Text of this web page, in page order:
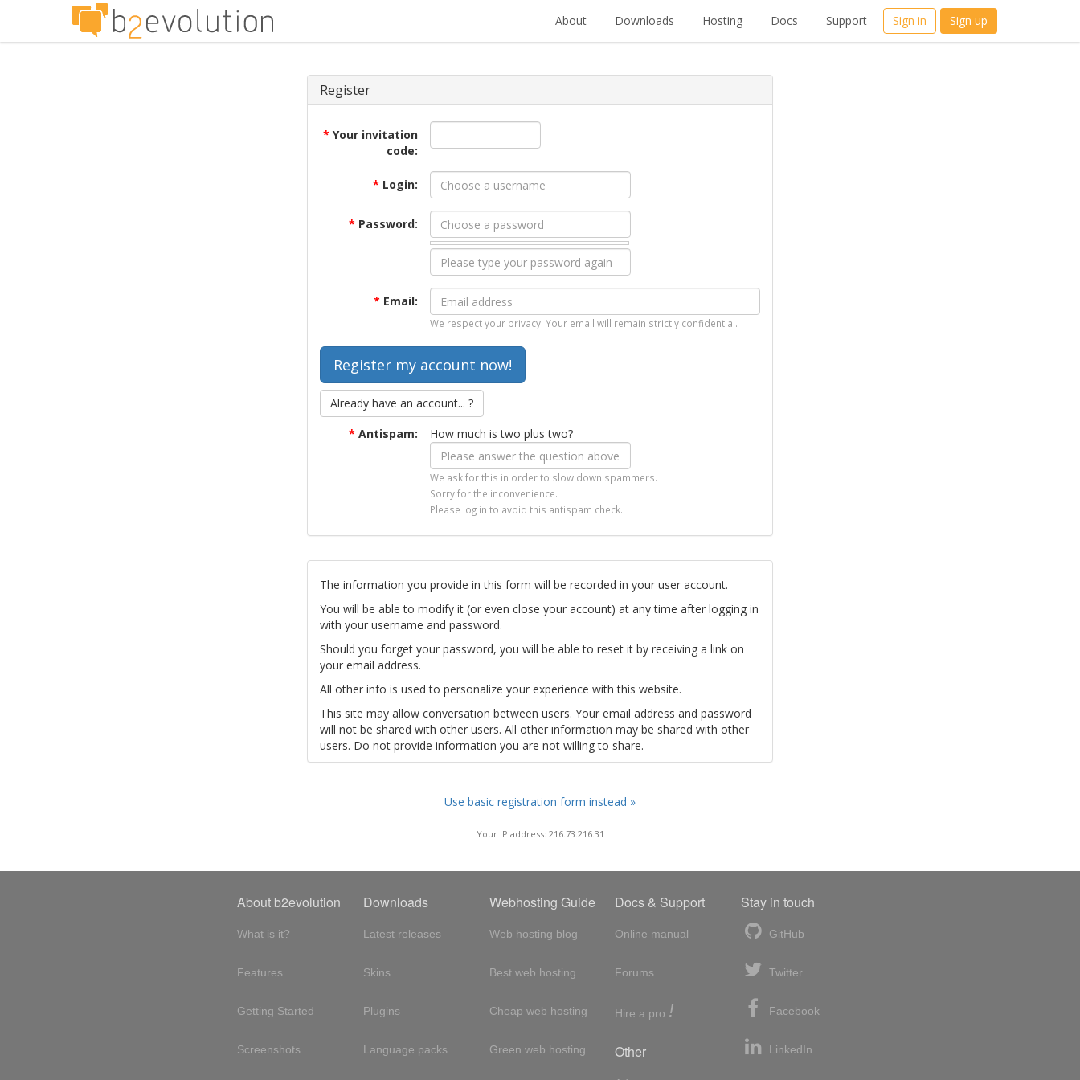
About Downloads Hosting Docs Support Sign in Sign up
Register
* Your invitation
code:
* Login:
* Password:
* Email:
We respect your privacy. Your email will remain strictly confidential.
Already have an account... ?
* Antispam: How much is two plus two?
We ask for this in order to slow down spammers.
Sorry for the inconvenience.
Please log in to avoid this antispam check.
The information you provide in this form will be recorded in your user account.
You will be able to modify it (or even close your account) at any time after logging in
with your username and password.
Should you forget your password, you will be able to reset it by receiving a link on
your email address.
All other info is used to personalize your experience with this website.
This site may allow conversation between users. Your email address and password
will not be shared with other users. All other information may be shared with other
users. Do not provide information you are not willing to share.
Use basic registration form instead »
Your IP address: 216.73.216.31
About b2evolution
What is it?
Features
Getting Started
Screenshots
Downloads
Latest releases
Skins
Plugins
Language packs
Webhosting Guide
Web hosting blog
Best web hosting
Cheap web hosting
Green web hosting
Docs & Support
Online manual
Forums
Hire a pro !
Other
Stay in touch
GitHub
Twitter
Facebook
LinkedIn